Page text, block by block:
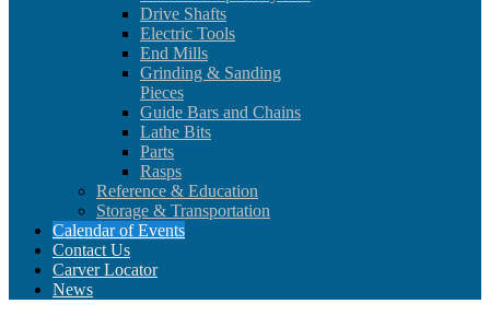
Drive Shafts
Electric Tools
End Mills
Grinding & Sanding
Pieces
Guide Bars and Chains
Lathe Bits
Parts
Rasps
Reference & Education
Storage & Transportation
Calendar of Events
Contact Us
Carver Locator
News